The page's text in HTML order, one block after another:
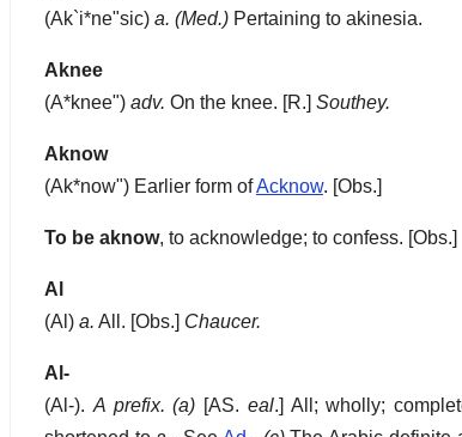
(Ak`i*ne"sic) a. (Med.) Pertaining to akinesia.
Aknee
(A*knee") adv. On the knee. [R.] Southey.
Aknow
(Ak*now") Earlier form ofAcknow. [Obs.]
To be aknow, to acknowledge; to confess. [Obs.]
Al
(Al ) a. All. [Obs.] Chaucer.
Al-
(Al-).A prefix. (a) [AS. eal.] All; wholly;